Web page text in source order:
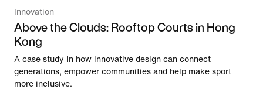
Innovation
Above the Clouds: Rooftop Courts in Hong
Kong
A case study in how innovative design can connect
generations, empower communities and help make sport
more inclusive.